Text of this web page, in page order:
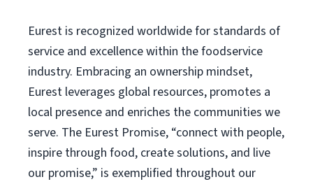
Eurest is recognized worldwide for standards of
service and excellence within the foodservice
industry. Embracing an ownership mindset,
Eurest leverages global resources, promotes a
local presence and enriches the communities we
serve. The Eurest Promise, “connect with people,
inspire through food, create solutions, and live
our promise,” is exemplified throughout our